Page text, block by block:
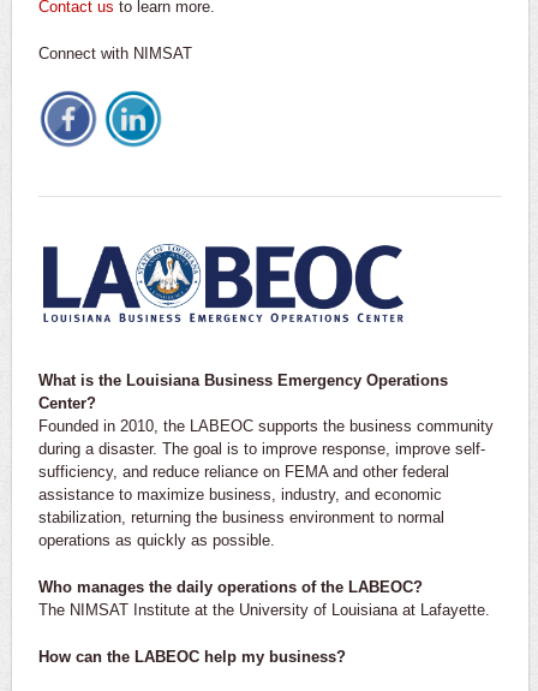
Contact us to learn more.
Connect with NIMSAT
What is the Louisiana Business Emergency Operations
Center?
Founded in 2010, the LABEOC supports the business community
during a disaster. The goal is to improve response, improve self-
sufficiency, and reduce reliance on FEMA and other federal
assistance to maximize business, industry, and economic
stabilization, returning the business environment to normal
operations as quickly as possible.
Who manages the daily operations of the LABEOC?
The NIMSAT Institute at the University of Louisiana at Lafayette.
How can the LABEOC help my business?